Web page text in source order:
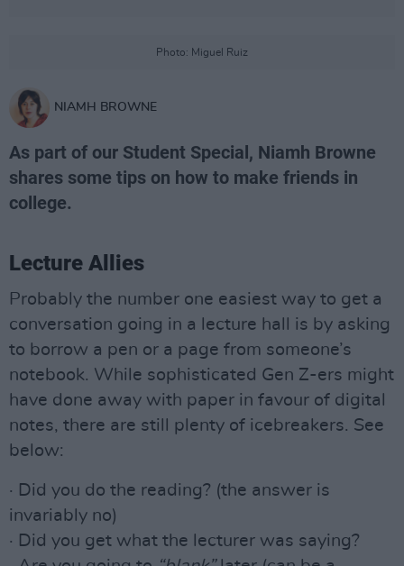
Photo: Miguel Ruiz
NIAMH BROWNE
As part of our Student Special, Niamh Browne
shares some tips on how to make friends in
college.
Lecture Allies
Probably the number one easiest way to get a
conversation going in a lecture hall is by asking
to borrow a pen or a page from someone’s
notebook. While sophisticated Gen Z-ers might
have done away with paper in favour of digital
notes, there are still plenty of icebreakers. See
below:
· Did you do the reading? (the answer is
invariably no)
· Did you get what the lecturer was saying?